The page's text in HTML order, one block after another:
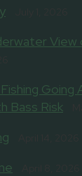
View
Bass Risk